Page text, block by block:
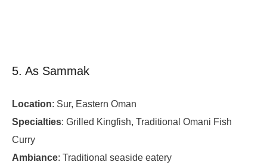
5. As Sammak
Location: Sur, Eastern Oman
Specialties: Grilled Kingfish, Traditional Omani Fish
Curry
Ambiance: Traditional seaside eatery